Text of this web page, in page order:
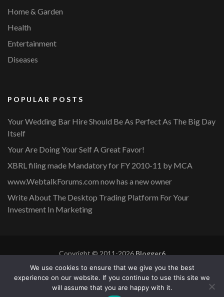
Home & Garden
Health
Entertainment
Diseases
POPULAR POSTS
Your Wedding Bar Hire Should Be As Perfect As The Big Day
Itself
Your Are Doing Your Self A Great Favor!
XBRL filing made Mandatory for FY 2010-11 by MCA
www.WebtalkForums.com now has a new owner
Write About The Desktop Trading Platform For Your
Investment In Marketing
Copyright © 2011-2026Blogger6
Privacy Policy
Blossom Mommy Blog | Developed By
Blossom
Themes . Powered by WordPress
We use cookies to ensure that we give you the best
experience on our website. If you continue to use this site we
will assume that you are happy with it.